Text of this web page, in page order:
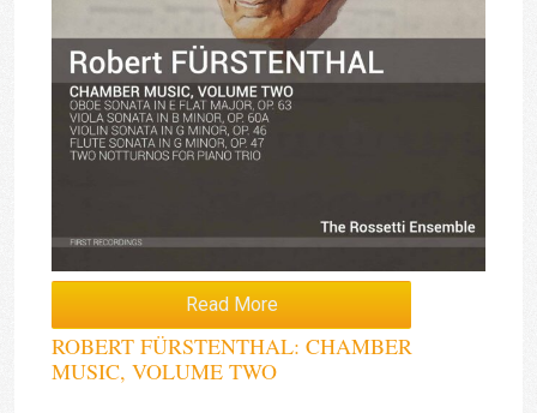
Read More
ROBERT FÜRSTENTHAL: CHAMBER
MUSIC, VOLUME TWO